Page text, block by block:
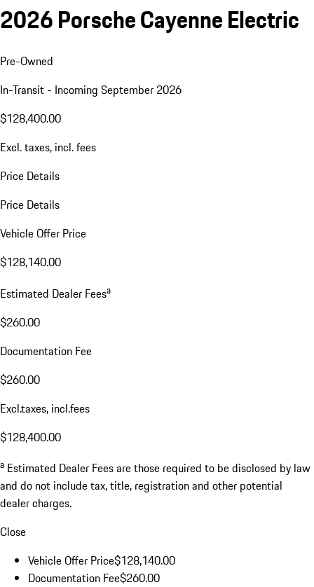
2026 Porsche Cayenne Electric
Pre-Owned
In-Transit - Incoming September 2026
$128,400.00
Excl. taxes, incl. fees
Price Details
Price Details
Vehicle Offer Price
$128,140.00
Estimated Dealer Feesa
$260.00
Documentation Fee
$260.00
Excl.taxes, incl.fees
$128,400.00
a Estimated Dealer Fees are those required to be disclosed by law
and do not include tax, title, registration and other potential
dealer charges.
Close
Vehicle Offer Price$128,140.00
Documentation Fee$260.00